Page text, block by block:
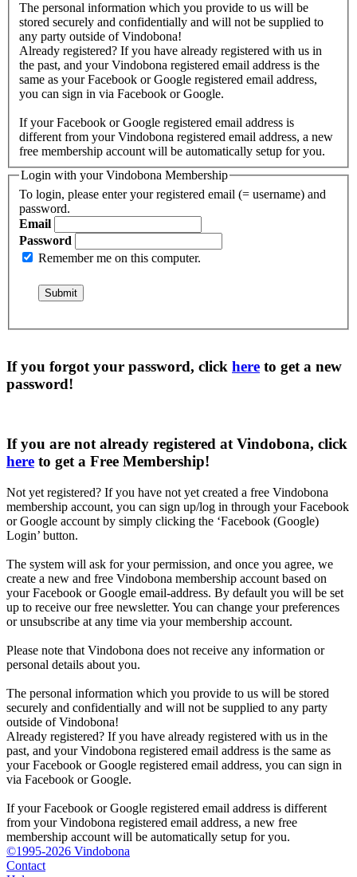
The personal information which you provide to us will be
stored securely and confidentially and will not be supplied to
any party outside of Vindobona!
Already registered? If you have already registered with us in
the past, and your Vindobona registered email address is the
same as your Facebook or Google registered email address,
you can sign in via Facebook or Google.
If your Facebook or Google registered email address is
different from your Vindobona registered email address, a new
free membership account will be automatically setup for you.
Login with your Vindobona Membership
To login, please enter your registered email (= username) and
password.
Email
Password
Remember me on this computer.
If you forgot your password, click here to get a new
password!
If you are not already registered at Vindobona, click
here to get a Free Membership!
Not yet registered? If you have not yet created a free Vindobona
membership account, you can sign up/log in through your Facebook
or Google account by simply clicking the ‘Facebook (Google)
Login’ button.
The system will ask for your permission, and once you agree, we
create a new and free Vindobona membership account based on
your Facebook or Google email-address. By default you will be set
up to receive our free newsletter. You can change your preferences
or unsubscribe at any time via your membership account.
Please note that Vindobona does not receive any information or
personal details about you.
The personal information which you provide to us will be stored
securely and confidentially and will not be supplied to any party
outside of Vindobona!
Already registered? If you have already registered with us in the
past, and your Vindobona registered email address is the same as
your Facebook or Google registered email address, you can sign in
via Facebook or Google.
If your Facebook or Google registered email address is different
from your Vindobona registered email address, a new free
membership account will be automatically setup for you.
©1995-2026 Vindobona
Contact